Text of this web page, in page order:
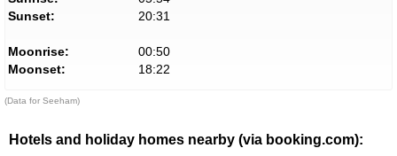
Sunset:
20:31
Moonrise:
00:50
Moonset:
18:22
(Data for Seeham)
Hotels and holiday homes nearby (via booking.com):